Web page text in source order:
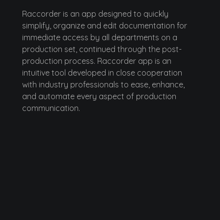
Raccorder is an app designed to quickly
simplify, organize and edit documentation for
immediate access by all departments on a
production set, continued through the post-
production process. Raccorder app is an
intuitive tool developed in close cooperation
with industry professionals to ease, enhance,
and automate every aspect of production
communication.